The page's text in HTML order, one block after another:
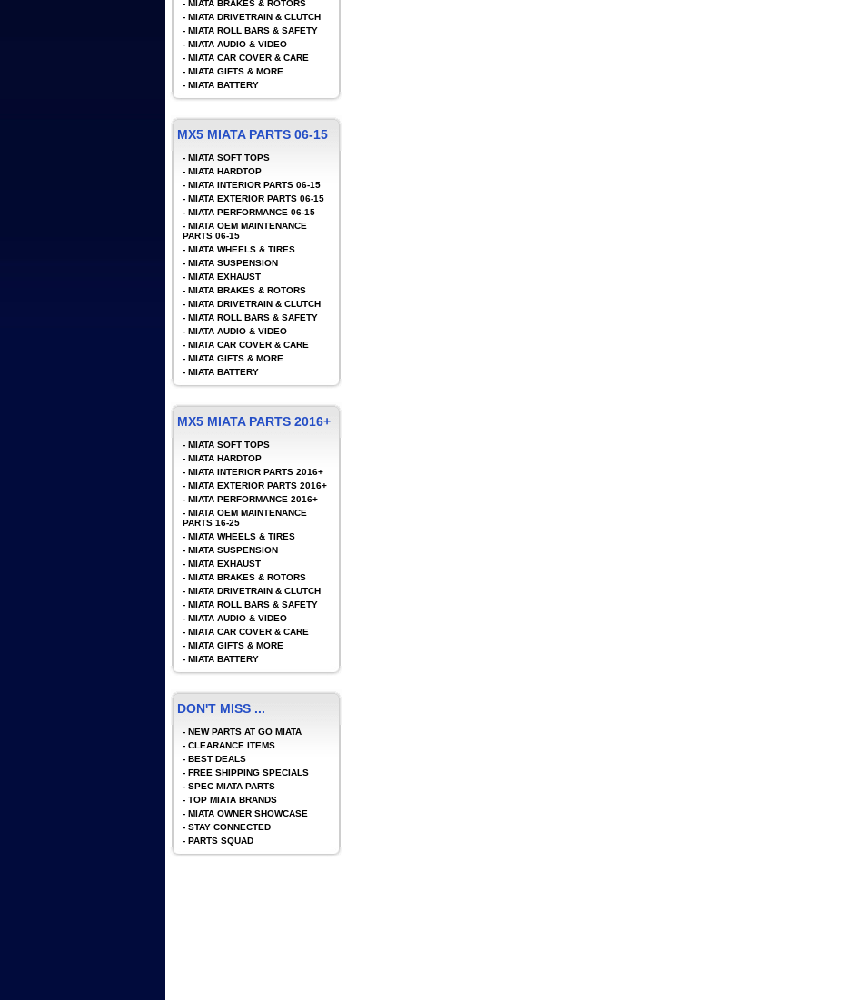
- MIATA BRAKES & ROTORS
- MIATA DRIVETRAIN & CLUTCH
- MIATA ROLL BARS & SAFETY
- MIATA AUDIO & VIDEO
- MIATA CAR COVER & CARE
- MIATA GIFTS & MORE
- MIATA BATTERY
MX5 MIATA PARTS 06-15
- MIATA SOFT TOPS
- MIATA HARDTOP
- MIATA INTERIOR PARTS 06-15
- MIATA EXTERIOR PARTS 06-15
- MIATA PERFORMANCE 06-15
- MIATA OEM MAINTENANCE
PARTS 06-15
- MIATA WHEELS & TIRES
- MIATA SUSPENSION
- MIATA EXHAUST
- MIATA BRAKES & ROTORS
- MIATA DRIVETRAIN & CLUTCH
- MIATA ROLL BARS & SAFETY
- MIATA AUDIO & VIDEO
- MIATA CAR COVER & CARE
- MIATA GIFTS & MORE
- MIATA BATTERY
MX5 MIATA PARTS 2016+
- MIATA SOFT TOPS
- MIATA HARDTOP
- MIATA INTERIOR PARTS 2016+
- MIATA EXTERIOR PARTS 2016+
- MIATA PERFORMANCE 2016+
- MIATA OEM MAINTENANCE
PARTS 16-25
- MIATA WHEELS & TIRES
- MIATA SUSPENSION
- MIATA EXHAUST
- MIATA BRAKES & ROTORS
- MIATA DRIVETRAIN & CLUTCH
- MIATA ROLL BARS & SAFETY
- MIATA AUDIO & VIDEO
- MIATA CAR COVER & CARE
- MIATA GIFTS & MORE
- MIATA BATTERY
DON'T MISS ...
- NEW PARTS AT GO MIATA
- CLEARANCE ITEMS
- BEST DEALS
- FREE SHIPPING SPECIALS
- SPEC MIATA PARTS
- TOP MIATA BRANDS
- MIATA OWNER SHOWCASE
- STAY CONNECTED
- PARTS SQUAD